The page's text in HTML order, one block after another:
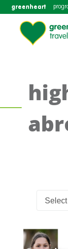
greenheart